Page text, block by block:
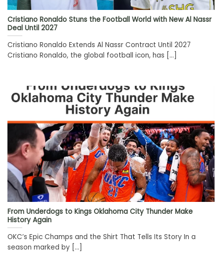
Cristiano Ronaldo Stuns the Football World with New Al Nassr
Deal Until 2027
Cristiano Ronaldo Extends Al Nassr Contract Until 2027
Cristiano Ronaldo, the global football icon, has [...]
From Underdogs to Kings Oklahoma City Thunder Make
History Again
OKC’s Epic Champs and the Shirt That Tells Its Story In a
season marked by [...]